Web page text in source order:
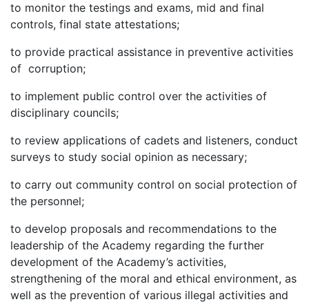
to monitor the testings and exams, mid and final
controls, final state attestations;
to provide practical assistance in preventive activities
of corruption;
to implement public control over the activities of
disciplinary councils;
to review applications of cadets and listeners, conduct
surveys to study social opinion as necessary;
to carry out community control on social protection of
the personnel;
to develop proposals and recommendations to the
leadership of the Academy regarding the further
development of the Academy’s activities,
strengthening of the moral and ethical environment, as
well as the prevention of various illegal activities and